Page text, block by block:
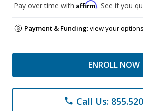
Pay over time with Affirm. See if you
Payment & Funding:view your options
ENROLL NOW
phone Call Us: